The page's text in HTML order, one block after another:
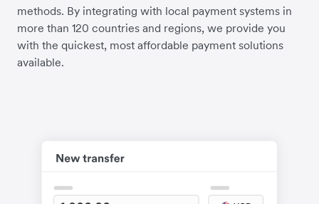
methods. By integrating with local payment systems in
more than 120 countries and regions, we provide you
with the quickest, most affordable payment solutions
available.